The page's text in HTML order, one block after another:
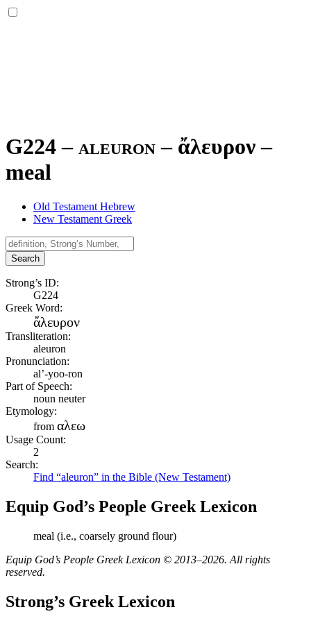
G224 – aleuron – ἄλευρον –
meal
Old Testament Hebrew
New Testament Greek
Search
Strong’s ID:
G224
Greek Word:
ἄλευρον
Transliteration:
aleuron
Pronunciation:
al’-yoo-ron
Part of Speech:
noun neuter
Etymology:
from αλεω
Usage Count:
2
Search:
Find “aleuron” in the Bible (New Testament)
Equip God’s People Greek Lexicon
meal (i.e., coarsely ground flour)
Equip God’s People Greek Lexicon © 2013–2026. All rights
reserved.
Strong’s Greek Lexicon